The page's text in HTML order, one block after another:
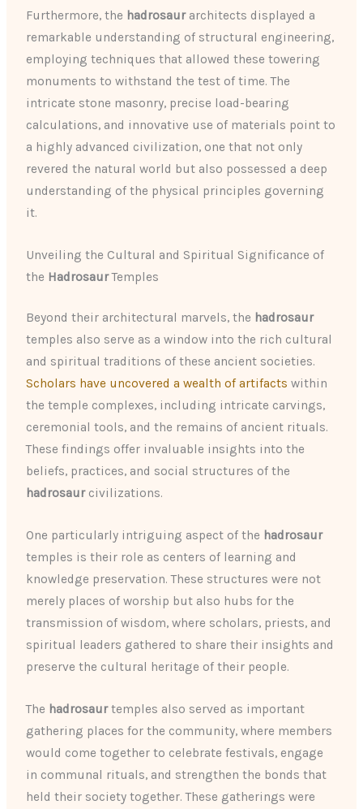
Furthermore, the hadrosaurarchitects displayed a
remarkable understanding of structural engineering,
employing techniques that allowed these towering
monuments to withstand the test of time. The
intricate stone masonry, precise load-bearing
calculations, and innovative use of materials point to
a highly advanced civilization, one that not only
revered the natural world but also possessed a deep
understanding of the physical principles governing
it.
Unveiling the Cultural and Spiritual Significance of
the HadrosaurTemples
Beyond their architectural marvels, the hadrosaur
temples also serve as a window into the rich cultural
and spiritual traditions of these ancient societies.
Scholars have uncovered a wealth of artifacts within
the temple complexes, including intricate carvings,
ceremonial tools, and the remains of ancient rituals.
These findings offer invaluable insights into the
beliefs, practices, and social structures of the
hadrosaurcivilizations.
One particularly intriguing aspect of the hadrosaur
temples is their role as centers of learning and
knowledge preservation. These structures were not
merely places of worship but also hubs for the
transmission of wisdom, where scholars, priests, and
spiritual leaders gathered to share their insights and
preserve the cultural heritage of their people.
The hadrosaurtemples also served as important
gathering places for the community, where members
would come together to celebrate festivals, engage
in communal rituals, and strengthen the bonds that
held their society together. These gatherings were